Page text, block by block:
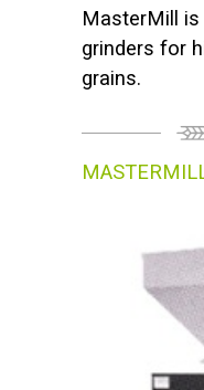
MasterMill
grinders for
grains.